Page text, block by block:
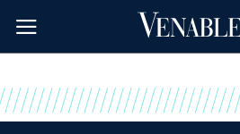
content